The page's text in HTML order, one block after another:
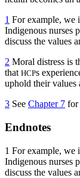
1 For example, we
Indigenous nurses
discuss the values
2 Moral distress is
that HCPs
uphold their values
3 See Chapter 7 for
Endnotes
1 For example, we
Indigenous nurses
discuss the values